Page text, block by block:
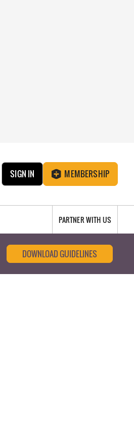
SIGN IN MEMBERSHIP
PARTNER WITH US
DOWNLOAD GUIDELINES